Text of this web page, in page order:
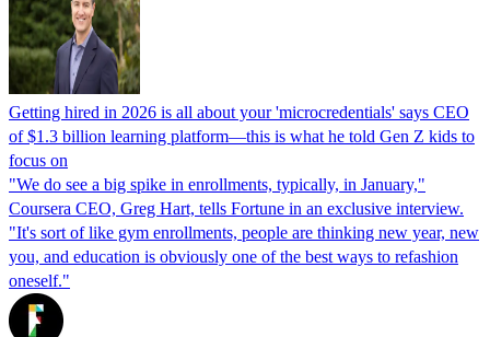
Getting hired in 2026 is all about your 'microcredentials' says CEO
of $1.3 billion learning platform—this is what he told Gen Z kids to
focus on
"We do see a big spike in enrollments, typically, in January,"
Coursera CEO, Greg Hart, tells Fortune in an exclusive interview.
"It's sort of like gym enrollments, people are thinking new year, new
you, and education is obviously one of the best ways to refashion
oneself."